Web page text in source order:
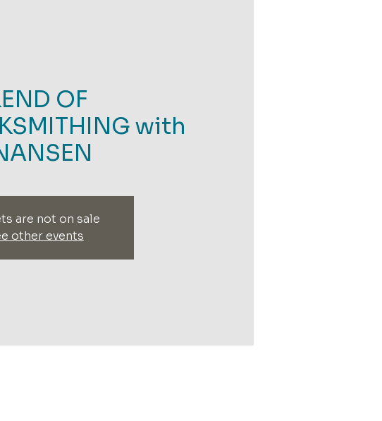
OF
with
are not on sale
other events